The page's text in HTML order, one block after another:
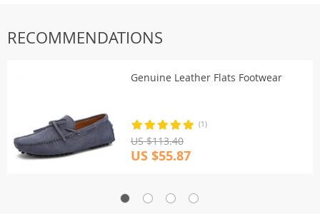
RECOMMENDATIONS
Genuine Leather Flats Footwear
(1)
US $113.40
US $55.87